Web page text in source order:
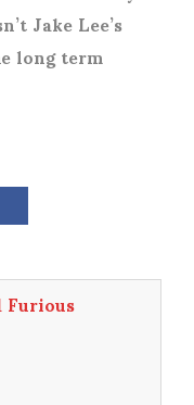
Jake Lee’s
long term